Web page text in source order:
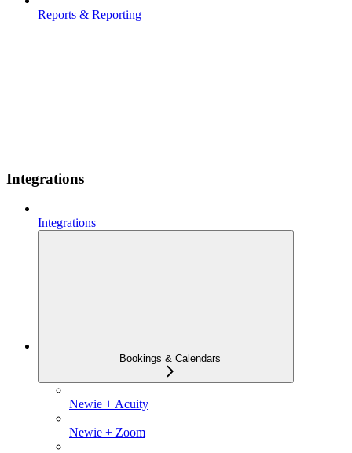
Reports & Reporting
Integrations
Integrations
Bookings & Calendars
Newie + Acuity
Newie + Zoom